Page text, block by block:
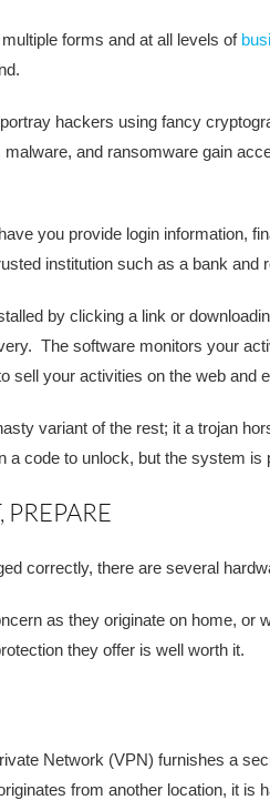
forms and at all levels of
hackers using fancy
and ransomware gain
you provide login information,
institution such as a bank
by clicking a link or
The software monitors your
sell your activities on the web
variant of the rest; it a trojan
a code to unlock, but the system
PREPARE
correctly, there are several
as they originate on home,
they offer is well worth it.
Network (VPN) furnishes a
from another location, it is